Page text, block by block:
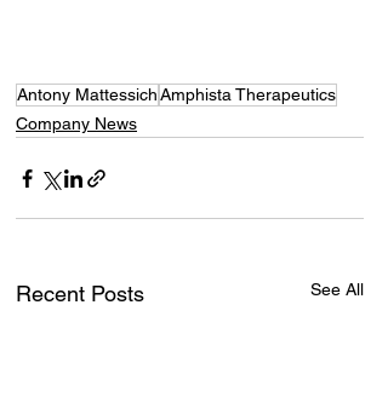
Antony MattessichAmphista Therapeutics
Company News
Recent Posts See All